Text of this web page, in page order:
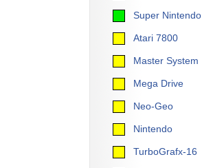
Super Nintendo
Atari 7800
Master System
Mega Drive
Neo-Geo
Nintendo
TurboGrafx-16